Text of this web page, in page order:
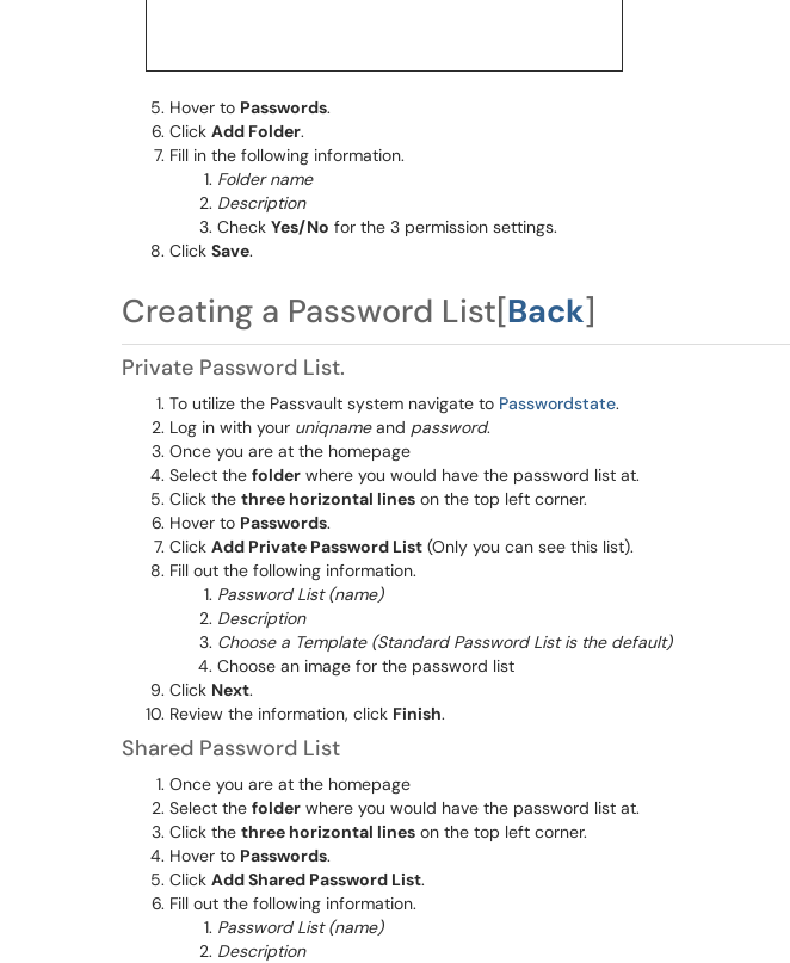
Hover to Passwords.
Click Add Folder.
Fill in the following information.
Folder name
Description
Check Yes/No for the 3 permission settings.
Click Save.
Creating a Password List[Back]
Private Password List.
To utilize the Passvault system navigate to Passwordstate.
Log in with your uniqnameand password.
Once you are at the homepage
Select the folder where you would have the password list at.
Click the three horizontal lines on the top left corner.
Hover to Passwords.
Click Add Private Password List (Only you can see this list).
Fill out the following information.
Password List (name)
Description
Choose a Template (Standard Password List is the default)
Choose an image for the password list
Click Next.
Review the information, click Finish.
Shared Password List
Once you are at the homepage
Select the folder where you would have the password list at.
Click the three horizontal lines on the top left corner.
Hover to Passwords.
Click Add Shared Password List.
Fill out the following information.
Password List (name)
Description